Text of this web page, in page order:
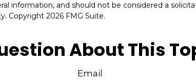
information, and should not be considered a
Copyright 2026 FMG Suite.
About This
Email